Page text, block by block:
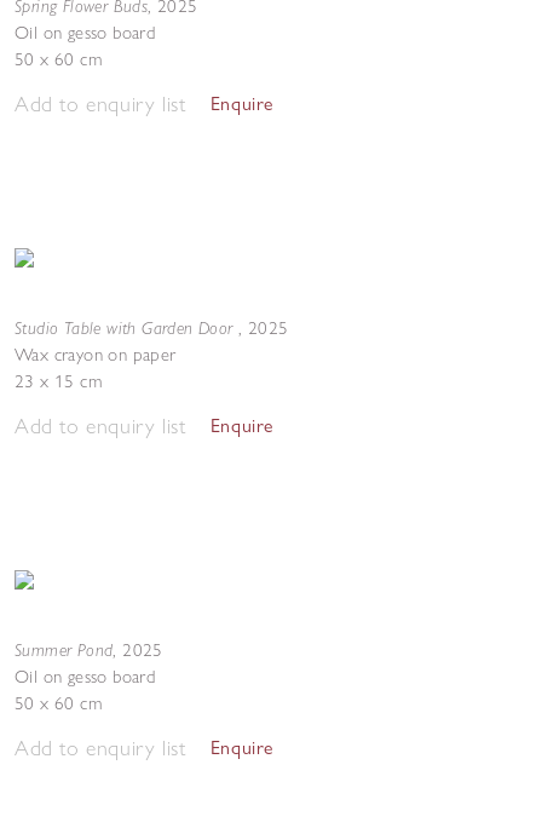
Spring Flower Buds, 2025
Oil on gesso board
50 x 60 cm
Add to enquiry list Enquire
Studio Table with Garden Door , 2025
Wax crayon on paper
23 x 15 cm
Add to enquiry list Enquire
Summer Pond, 2025
Oil on gesso board
50 x 60 cm
Add to enquiry list Enquire